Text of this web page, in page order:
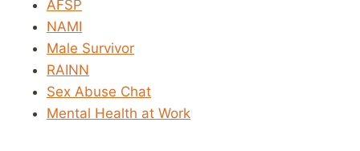
AFSP
NAMI
Male Survivor
RAINN
Sex Abuse Chat
Mental Health at Work